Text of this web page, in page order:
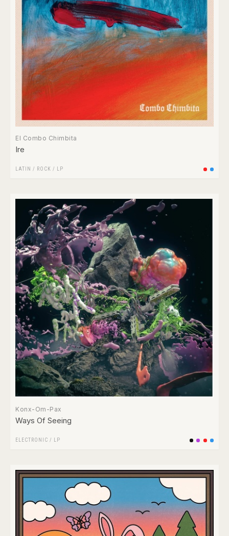
El Combo Chimbita
Ire
LATIN / ROCK / LP
Konx-Om-Pax
Ways Of Seeing
ELECTRONIC / LP